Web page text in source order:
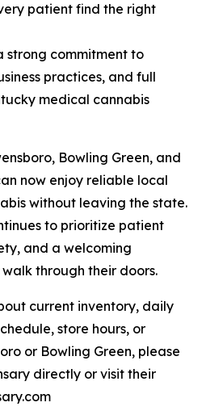
patient find the right
strong commitment to
practices, and full
medical cannabis
Bowling Green, and
now enjoy reliable local
without leaving the state.
to prioritize patient
and a welcoming
through their doors.
current inventory, daily
store hours, or
or Bowling Green, please
directly or visit their